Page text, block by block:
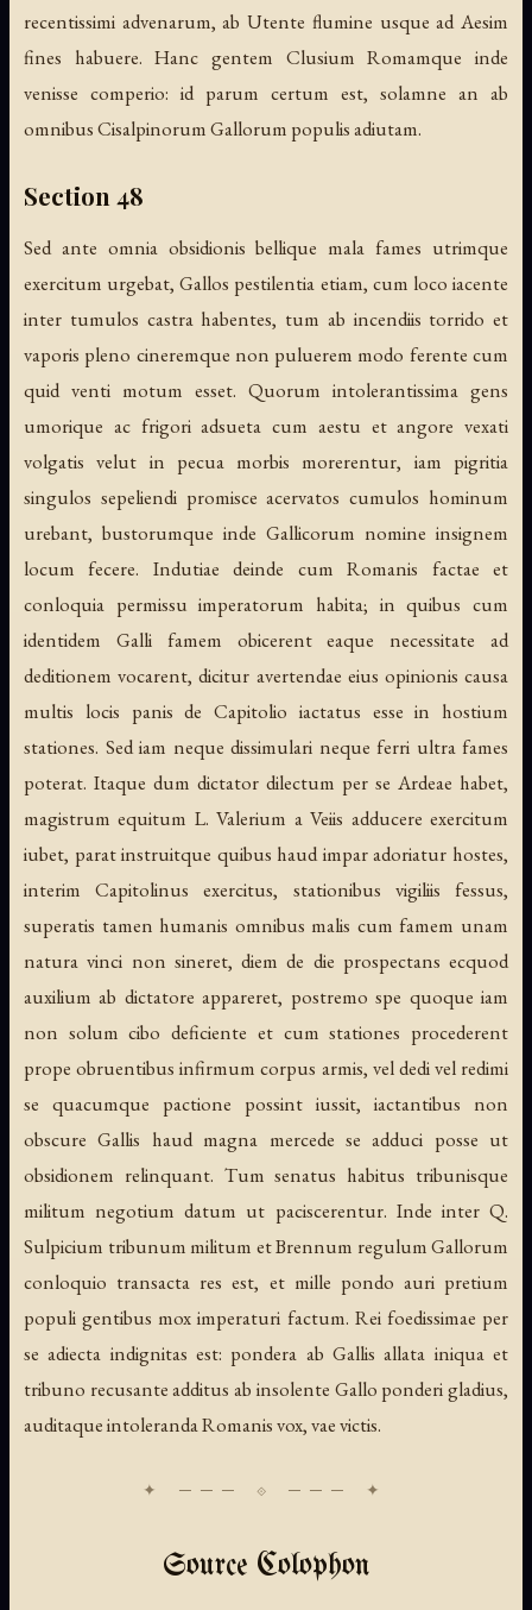
recentissimi advenarum, ab Utente flumine usque ad Aesim
fines habuere. Hanc gentem Clusium Romamque inde
venisse comperio: id parum certum est, solamne an ab
omnibus Cisalpinorum Gallorum populis adiutam.
Section 48
Sed ante omnia obsidionis bellique mala fames utrimque
exercitum urgebat, Gallos pestilentia etiam, cum loco iacente
inter tumulos castra habentes, tum ab incendiis torrido et
vaporis pleno cineremque non puluerem modo ferente cum
quid venti motum esset. Quorum intolerantissima gens
umorique ac frigori adsueta cum aestu et angore vexati
volgatis velut in pecua morbis morerentur, iam pigritia
singulos sepeliendi promisce acervatos cumulos hominum
urebant, bustorumque inde Gallicorum nomine insignem
locum fecere. Indutiae deinde cum Romanis factae et
conloquia permissu imperatorum habita; in quibus cum
identidem Galli famem obicerent eaque necessitate ad
deditionem vocarent, dicitur avertendae eius opinionis causa
multis locis panis de Capitolio iactatus esse in hostium
stationes. Sed iam neque dissimulari neque ferri ultra fames
poterat. Itaque dum dictator dilectum per se Ardeae habet,
magistrum equitum L. Valerium a Veiis adducere exercitum
iubet, parat instruitque quibus haud impar adoriatur hostes,
interim Capitolinus exercitus, stationibus vigiliis fessus,
superatis tamen humanis omnibus malis cum famem unam
natura vinci non sineret, diem de die prospectans ecquod
auxilium ab dictatore appareret, postremo spe quoque iam
non solum cibo deficiente et cum stationes procederent
prope obruentibus infirmum corpus armis, vel dedi vel redimi
se quacumque pactione possint iussit, iactantibus non
obscure Gallis haud magna mercede se adduci posse ut
obsidionem relinquant. Tum senatus habitus tribunisque
militum negotium datum ut paciscerentur. Inde inter Q.
Sulpicium tribunum militum et Brennum regulum Gallorum
conloquio transacta res est, et mille pondo auri pretium
populi gentibus mox imperaturi factum. Rei foedissimae per
se adiecta indignitas est: pondera ab Gallis allata iniqua et
tribuno recusante additus ab insolente Gallo ponderi gladius,
auditaque intoleranda Romanis vox, vae victis.
Source Colophon